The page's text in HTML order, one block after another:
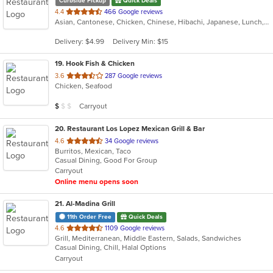
4.4 out
of
stars.
466 Google reviews
Asian, Cantonese, Chicken, Chinese, Hibachi, Japanese, Lunch, Noodles, Seafood, Soup, Thai
Delivery: $4.99 Delivery Min: $15
19. Hook Fish & Chicken
3.6 out
of
stars.
287 Google reviews
Chicken, Seafood
Average Item Cost: $2
$ $ $ Carryout
20. Restaurant Los Lopez Mexican Grill & Bar
4.6 out
of
5
stars.
34 Google reviews
Burritos, Mexican, Taco
Casual Dining, Good For Group
Carryout
Online menu opens soon
21. Al-Madina Grill
11th Order Free Quick Deals
4.6 out
of
5
stars.
1109 Google reviews
Grill, Mediterranean, Middle Eastern, Salads, Sandwiches
Casual Dining, Chill, Halal Options
Carryout